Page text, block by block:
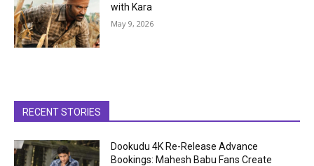
with Kara
May 9, 2026
RECENT STORIES
Dookudu 4K Re-Release Advance
Bookings: Mahesh Babu Fans Create